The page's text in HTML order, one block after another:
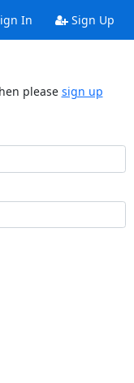
In Sign Up
please sign up